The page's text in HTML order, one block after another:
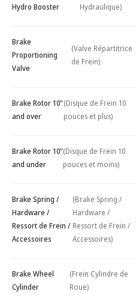
Hydro Booster
Hydraulique)
Brake
Proportioning
Valve
(Valve Répartitrice
de Frein)
Brake Rotor 10"
and over
(Disque de Frein 10
pouces et plus)
Brake Rotor 10"
and under
(Disque de Frein 10
pouces et moins)
Brake Spring /
Hardware /
Ressort de Frein /
Accessoires
(Brake Spring /
Hardware /
Ressort de Frein /
Accessoires)
Brake Wheel
Cylinder
(Frein Cylindre de
Roue)